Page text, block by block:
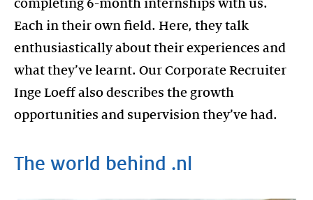
completing 6-month internships with us.
Each in their own field. Here, they talk
enthusiastically about their experiences and
what they’ve learnt. Our Corporate Recruiter
Inge Loeff also describes the growth
opportunities and supervision they’ve had.
The world behind .nl